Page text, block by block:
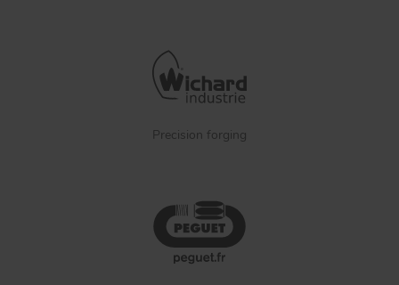
Precision forging